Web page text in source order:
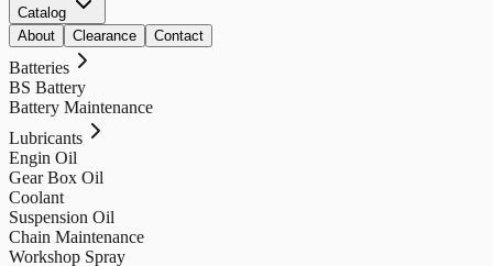
Catalog
About
Clearance Contact
Batteries
BS Battery
Battery Maintenance
Lubricants
Engin Oil
Gear Box Oil
Coolant
Suspension Oil
Chain Maintenance
Workshop Spray